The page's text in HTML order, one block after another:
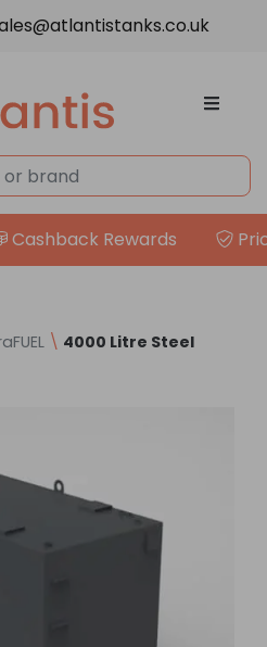
Rewards Price
\ 4000 Litre Steel